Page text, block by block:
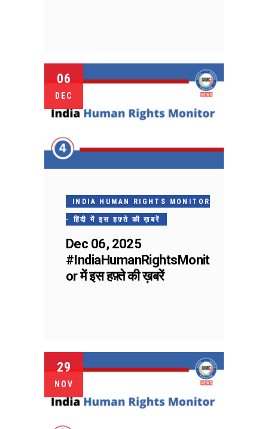
06
DEC
INDIA HUMAN RIGHTS MONITOR
- हिंदी में इस हफ़्ते की ख़बरें
Dec 06, 2025
#IndiaHumanRightsMonit
or में इस हफ़्ते की ख़बरें
29
NOV